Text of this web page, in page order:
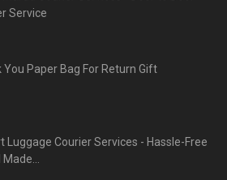
Service
You Paper Bag For Return Gift
Luggage Courier Services - Hassle-Free